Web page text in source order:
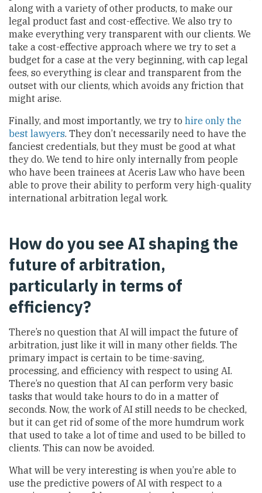
along with a variety of other products, to make our
legal product fast and cost-effective. We also try to
make everything very transparent with our clients. We
take a cost-effective approach where we try to set a
budget for a case at the very beginning, with cap legal
fees, so everything is clear and transparent from the
outset with our clients, which avoids any friction that
might arise.
Finally, and most importantly, we try to hire only the
best lawyers. They don’t necessarily need to have the
fanciest credentials, but they must be good at what
they do. We tend to hire only internally from people
who have been trainees at Aceris Law who have been
able to prove their ability to perform very high-quality
international arbitration legal work.
How do you see AI shaping the
future of arbitration,
particularly in terms of
efficiency?
There’s no question that AI will impact the future of
arbitration, just like it will in many other fields. The
primary impact is certain to be time-saving,
processing, and efficiency with respect to using AI.
There’s no question that AI can perform very basic
tasks that would take hours to do in a matter of
seconds. Now, the work of AI still needs to be checked,
but it can get rid of some of the more humdrum work
that used to take a lot of time and used to be billed to
clients. This can now be avoided.
What will be very interesting is when you’re able to
use the predictive powers of AI with respect to a